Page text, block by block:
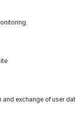
exchange of user